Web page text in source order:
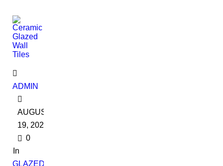
ADMIN
AUGUST
19, 2022
0
In
GLAZED